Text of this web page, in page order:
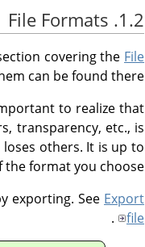
1.2. File Formats
covering the File
can be found there.
to realize that
transparency, etc., is
others. It is up to
format you choose.
exporting. See Export
file
.